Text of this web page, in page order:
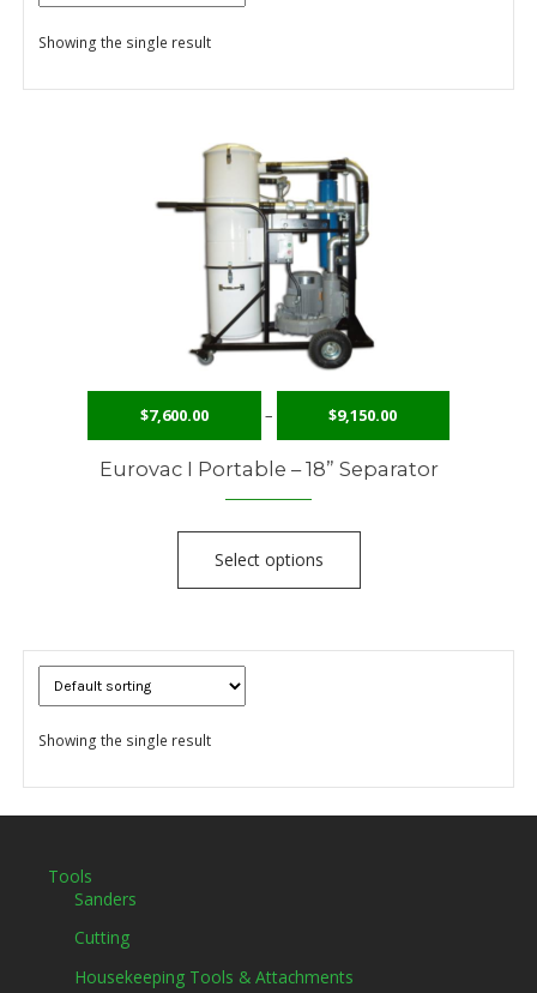
Checkout
Showing the single result
$7,600.00 – $9,150.00
Eurovac I Portable – 18” Separator
Select options
Showing the single result
Tools
Sanders
Cutting
Housekeeping Tools & Attachments